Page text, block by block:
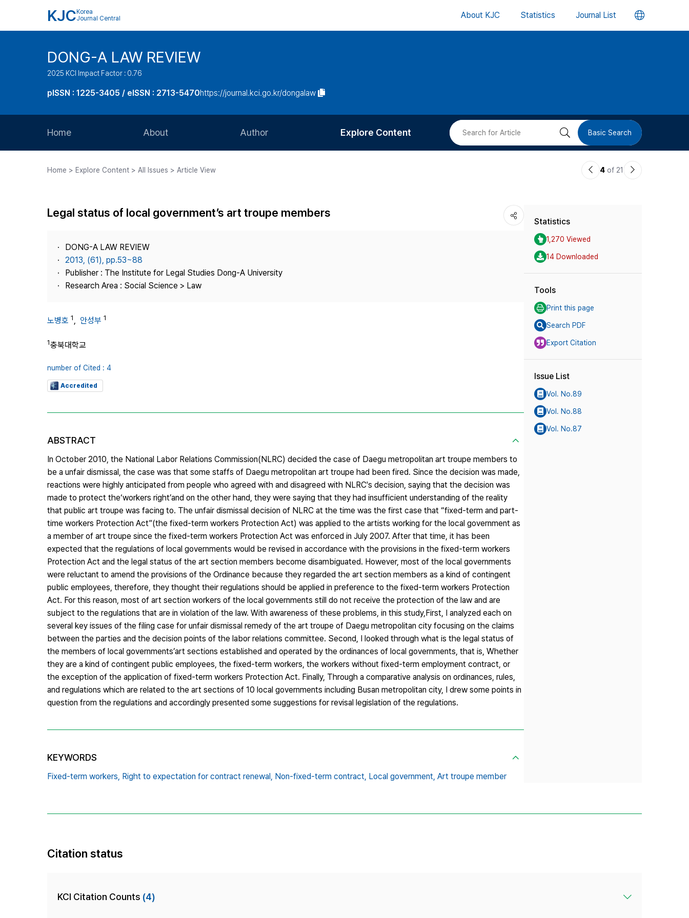
KJC Korea
Journal Central
About KJC Statistics Journal List 언
버
DONG-A LAW REVIEW
2025 KCI Impact Factor : 0.76
pISSN : 1225-3405 / eISSN : 2713-5470https://journal.kci.go.kr/dongalaw
Home About
Journal Staff
Journal Information
Publisher
Contact Us
Author
Article Processing Charge
Explore Content 검 Basic Search
Home > Explore Content > All Issues > Article View
이4 of 21
다
Legal status of local government’s art troupe members
DONG-A LAW REVIEW
2013, (61), pp.53~88
Publisher : The Institute for Legal Studies Dong-A University
Research Area : Social Science > Law
노병호 1, 안성부 1
1충북대학교
number of Cited : 4
Accredited
ABSTRACT
In October 2010, the National Labor Relations Commission(NLRC) decided the case of Daegu metropolitan art troupe members to
be a unfair dismissal, the case was that some staffs of Daegu metropolitan art troupe had been fired. Since the decision was made,
reactions were highly anticipated from people who agreed with and disagreed with NLRC's decision, saying that the decision was
made to protect the‘workers right’and on the other hand, they were saying that they had insufficient understanding of the reality
that public art troupe was facing to. The unfair dismissal decision of NLRC at the time was the first case that “fixed-term and part-
time workers Protection Act”(the fixed-term workers Protection Act) was applied to the artists working for the local government as
a member of art troupe since the fixed-term workers Protection Act was enforced in July 2007. After that time, it has been
expected that the regulations of local governments would be revised in accordance with the provisions in the fixed-term workers
Protection Act and the legal status of the art section members become disambiguated. However, most of the local governments
were reluctant to amend the provisions of the Ordinance because they regarded the art section members as a kind of contingent
public employees, therefore, they thought their regulations should be applied in preference to the fixed-term workers Protection
Act. For this reason, most of art section workers of the local governments still do not receive the protection of the law and are
subject to the regulations that are in violation of the law. With awareness of these problems, in this study,First, I analyzed each on
several key issues of the filing case for unfair dismissal remedy of the art troupe of Daegu metropolitan city focusing on the claims
between the parties and the decision points of the labor relations committee. Second, I looked through what is the legal status of
the members of local governments’art sections established and operated by the ordinances of local governments, that is, Whether
they are a kind of contingent public employees, the fixed-term workers, the workers without fixed-term employment contract, or
the exception of the application of fixed-term workers Protection Act. Finally, Through a comparative analysis on ordinances, rules,
and regulations which are related to the art sections of 10 local governments including Busan metropolitan city, I drew some points in
question from the regulations and accordingly presented some suggestions for revisal legislation of the regulations.
KEYWORDS
Fixed-term workers, Right to expectation for contract renewal, Non-fixed-term contract, Local government, Art troupe member
Statistics
1,270 Viewed
14 Downloaded
Tools
Print this page
Search PDF
Export Citation
Issue List
Vol. No.89
Vol. No.88
Vol. No.87
Citation status
KCI Citation Counts (4)